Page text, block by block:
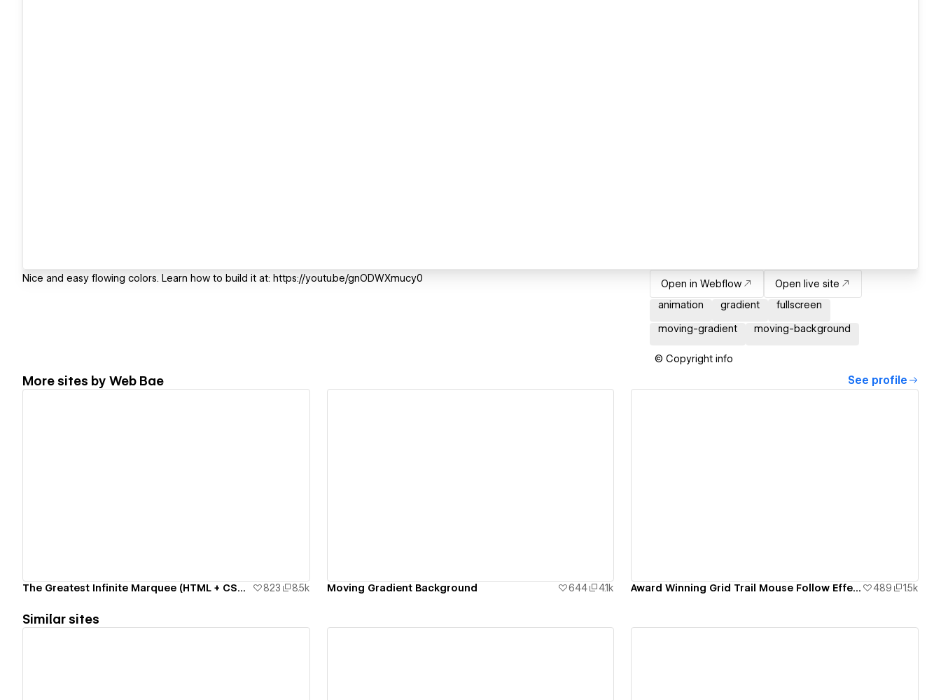
Nice and easy flowing colors. Learn how to build it at: https://youtu.be/gnODWXmucy0 Open in Webflow
Open live site
animation
gradient fullscreen
moving-gradient moving-background
© Copyright info
More sites by Web Bae See profile
The Greatest Infinite Marquee (HTML + CSS only) 823 8.5k Moving Gradient Background 644 4.1k Award Winning Grid Trail Mouse Follow Effect 489 1.5k
Similar sites